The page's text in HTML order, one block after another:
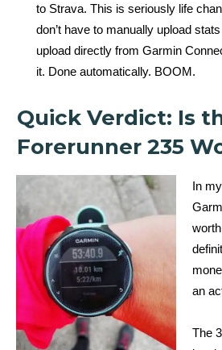
to Strava. This is seriously life
don’t have to manually upload
upload directly from Garmin
it. Done automatically. BOOM.
Quick Verdict: Is
Forerunner 235
In
an
The